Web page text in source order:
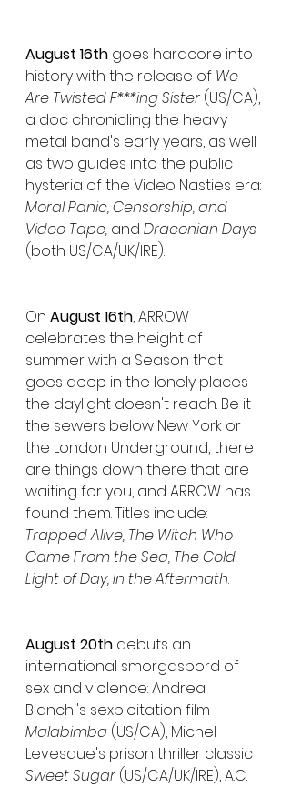
August 16th goes hardcore into
history with the release of We
Are Twisted F***ing Sister (US/CA),
a doc chronicling the heavy
metal band's early years, as well
as two guides into the public
hysteria of the Video Nasties era:
Moral Panic, Censorship, and
Video Tape, and Draconian Days
(both US/CA/UK/IRE).
On August 16th, ARROW
celebrates the height of
summer with a Season that
goes deep in the lonely places
the daylight doesn't reach. Be it
the sewers below New York or
the London Underground, there
are things down there that are
waiting for you, and ARROW has
found them. Titles include:
Trapped Alive, The Witch Who
Came From the Sea, The Cold
Light of Day, In the Aftermath.
August 20th debuts an
international smorgasbord of
sex and violence: Andrea
Bianchi's sexploitation film
Malabimba (US/CA), Michel
Levesque's prison thriller classic
Sweet Sugar (US/CA/UK/IRE), A.C.